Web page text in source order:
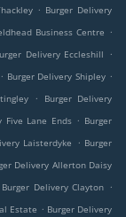
. Burger Delivery
Business Centre .
Delivery Eccleshill
.
. Burger Delivery Shipley .
.
Burger Delivery
Five Lane Ends . Burger
Laisterdyke . Burger
Delivery Allerton Daisy
Burger Delivery Clayton .
Estate . Burger Delivery